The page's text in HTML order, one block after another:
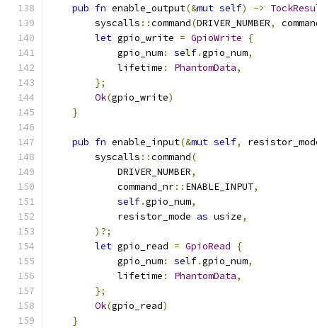
pub fn enable_output(&mut self) ->
        syscalls
::command(DRIVER_NUMBER,
let gpio_write = GpioWrite
{
            gpio_num
: self.gpio_num,
            lifetime
: PhantomData,
};
Ok(gpio_write)
}
pub fn enable_input(&mut self,
        syscalls
::command(
            DRIVER_NUMBER
,
            command_nr
:: ENABLE_INPUT,
self.gpio_num,
            resistor_mode
as usize,
)?;
let gpio_read = GpioRead
{
            gpio_num
: self.gpio_num,
            lifetime
: PhantomData,
};
Ok(gpio_read)
}